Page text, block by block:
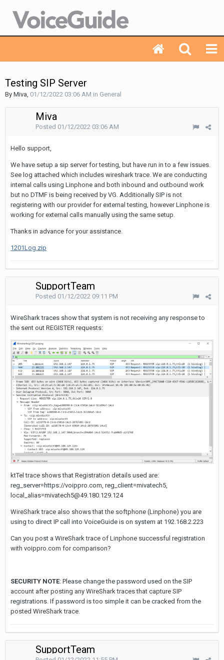
Testing SIP Server
By Miva, 01/12/2022 03:06 AM in General
Miva
Posted 01/12/2022 03:06 AM
Hello support,
We have setup a sip server for testing, but have run in to a few issues.
See log attached which includes wireshark trace. We are conducting
internal calls using Linphone and both inbound and outbound work
but no DTMF is being received by VG. Additionally SIP is not
registering with our provider for external testing, however Linphone is
working for external calls manually using the same setup.
Thanks in advance for your assistance.
1201Log.zip
SupportTeam
Posted 01/12/2022 09:11 PM
WireShark traces show that system is not receiving any response to
the sent out REGISTER requests:
ktTel trace shows that Registration details used are:
reg_server=https://voippro.com, reg_client=mivatech5,
local_alias=mivatech5@49.180.129.124
WireShark trace also shows that the softphone (Linphone) you are
using to direct IP call into VoiceGuide is on system at 192.168.2.223
Can you post a WireShark trace of Linphone successful registration
with voippro.com for comparison?
SECURITY NOTE: Please change the password used on the SIP
account after posting any WireShark traces that capture SIP
registrations. If password is too simple it can be cracked from the
posted WireShark trace.
SupportTeam